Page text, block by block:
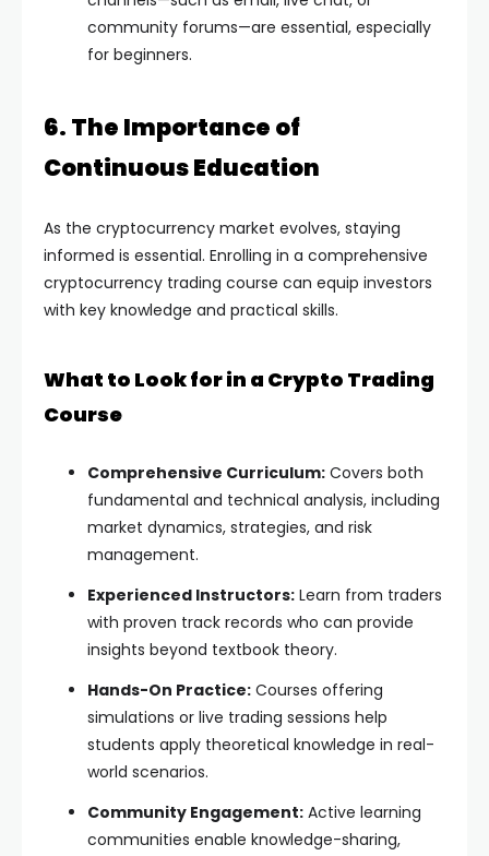
community forums—are essential, especially
for beginners.
6. The Importance of
Continuous Education
As the cryptocurrency market evolves, staying
informed is essential. Enrolling in a comprehensive
cryptocurrency trading course can equip investors
with key knowledge and practical skills.
What to Look for in a Crypto Trading
Course
Comprehensive Curriculum: Covers both
fundamental and technical analysis, including
market dynamics, strategies, and risk
management.
Experienced Instructors: Learn from traders
with proven track records who can provide
insights beyond textbook theory.
Hands-On Practice: Courses offering
simulations or live trading sessions help
students apply theoretical knowledge in real-
world scenarios.
Community Engagement: Active learning
communities enable knowledge-sharing,